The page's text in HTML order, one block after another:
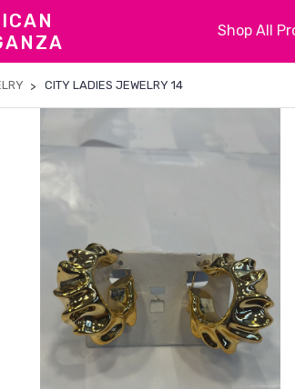
Shop All
CITY LADIES JEWELRY 14